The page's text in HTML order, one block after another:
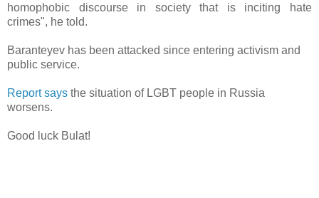
homophobic discourse in society that is inciting hate
crimes", he told.
Baranteyev has been attacked since entering activism and
public service.
Report says the situation of LGBT people in Russia
worsens.
Good luck Bulat!